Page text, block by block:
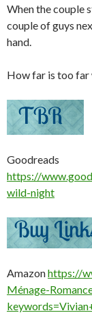
When the couple
couple of guys
hand.
How far is too far
Goodreads
https://
wild-night
Amazonhttps://
Ménage-